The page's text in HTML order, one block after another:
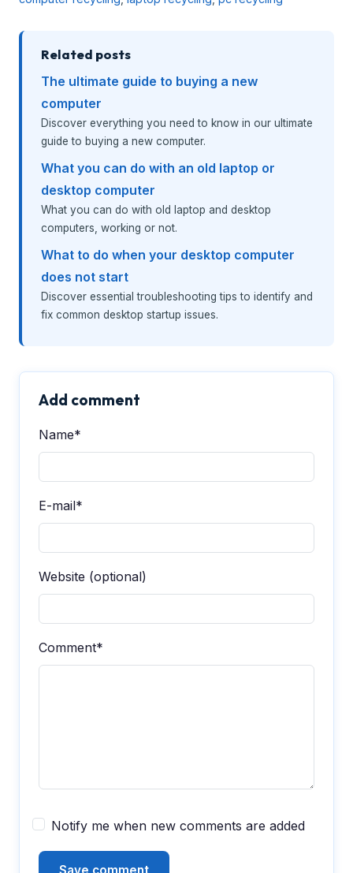
Related posts
The ultimate guide to buying a new
computer
Discover everything you need to know in our ultimate
guide to buying a new computer.
What you can do with an old laptop or
desktop computer
What you can do with old laptop and desktop
computers, working or not.
What to do when your desktop computer
does not start
Discover essential troubleshooting tips to identify and
fix common desktop startup issues.
Add comment
Name*
E-mail*
Website (optional)
Comment*
Notify me when new comments are added